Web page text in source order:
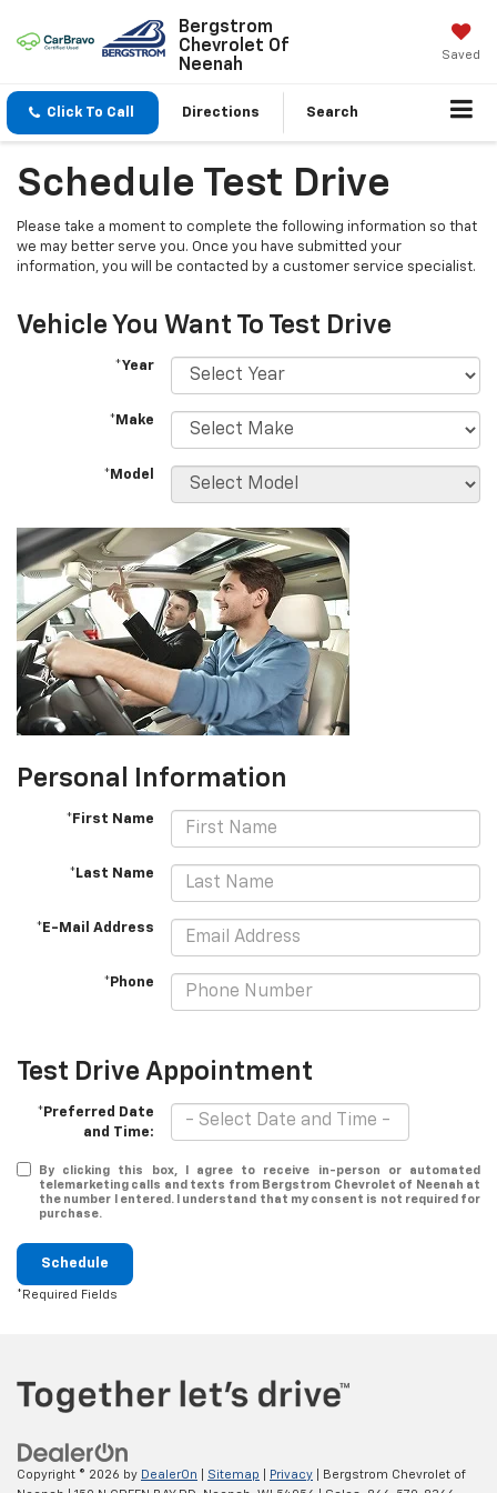
Bergstrom
Chevrolet Of
Neenah
Saved
Click To Call Directions Search
Schedule Test Drive
Please take a moment to complete the following information so that
we may better serve you. Once you have submitted your
information, you will be contacted by a customer service specialist.
Vehicle You Want To Test Drive
*Year
*Make
*Model
Personal Information
*First Name
*Last Name
*E-Mail Address
*Phone
Test Drive Appointment
*Preferred Date
and Time:
By clicking this box, I agree to receive in-person or automated
telemarketing calls and texts from Bergstrom Chevrolet of Neenah at
the number I entered. I understand that my consent is not required for
purchase.
Schedule
*Required Fields
Copyright © 2026 by DealerOn Sitemap Privacy | Bergstrom Chevrolet of